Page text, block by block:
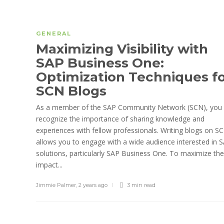
GENERAL
Maximizing Visibility with
SAP Business One:
Optimization Techniques
SCN Blogs
As a member of the SAP Community Network (SCN), you
recognize the importance of sharing knowledge and
experiences with fellow professionals. Writing blogs on
allows you to engage with a wide audience interested in
solutions, particularly SAP Business One. To maximize the
impact...
Jimmie Palmer, 2 years ago 3 min read